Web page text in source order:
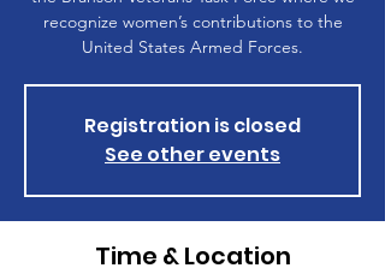
recognize women’s contributions to the
United States Armed Forces.
Registration is closed
See other events
Time & Location